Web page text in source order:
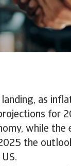
as
for
while
the